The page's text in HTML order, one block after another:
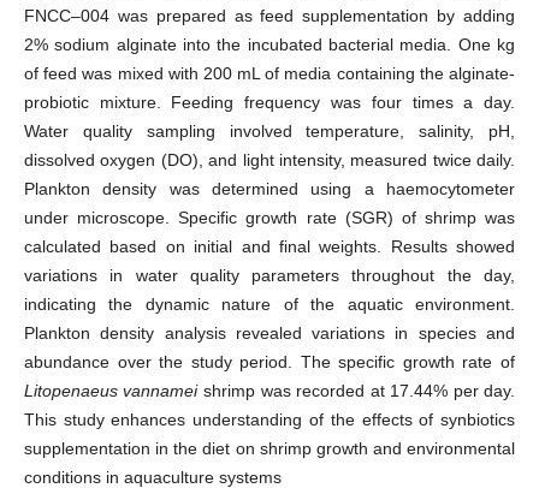
FNCC–004 was prepared as feed supplementation by adding
2% sodium alginate into the incubated bacterial media. One kg
of feed was mixed with 200 mL of media containing the alginate-
probiotic mixture. Feeding frequency was four times a day.
Water quality sampling involved temperature, salinity, pH,
dissolved oxygen (DO), and light intensity, measured twice daily.
Plankton density was determined using a haemocytometer
under microscope. Specific growth rate (SGR) of shrimp was
calculated based on initial and final weights. Results showed
variations in water quality parameters throughout the day,
indicating the dynamic nature of the aquatic environment.
Plankton density analysis revealed variations in species and
abundance over the study period. The specific growth rate of
Litopenaeus vannameishrimp was recorded at 17.44% per day.
This study enhances understanding of the effects of synbiotics
supplementation in the diet on shrimp growth and environmental
conditions in aquaculture systems